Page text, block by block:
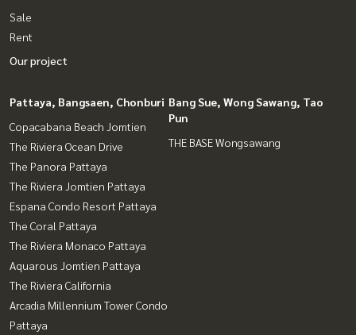
Sale
Rent
Our project
Pattaya, Bangsaen, Chonburi
Copacabana Beach Jomtien
The Riviera Ocean Drive
The Panora Pattaya
The Riviera Jomtien Pattaya
Espana Condo Resort Pattaya
The Coral Pattaya
The Riviera Monaco Pattaya
Aquarous Jomtien Pattaya
The Riviera California
Arcadia Millennium Tower Condo
Pattaya
Bang Sue, Wong Sawang, Tao
Pun
THE BASE Wongsawang